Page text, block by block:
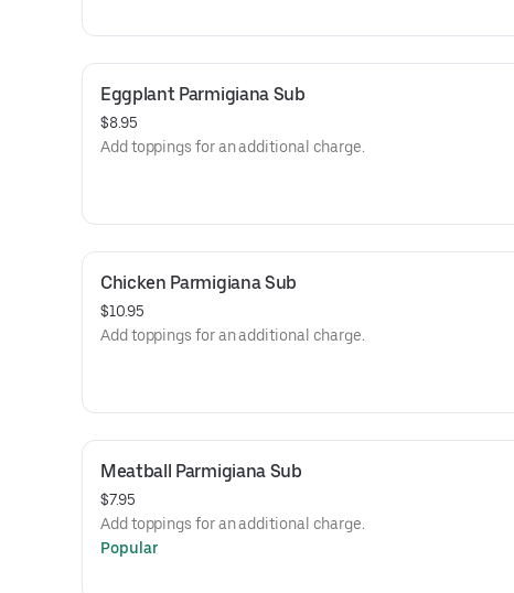
Eggplant Parmigiana Sub
$8.95
Add toppings for an additional charge.
Chicken Parmigiana Sub
$10.95
Add toppings for an additional charge.
Meatball Parmigiana Sub
$7.95
Add toppings for an additional charge.
Popular